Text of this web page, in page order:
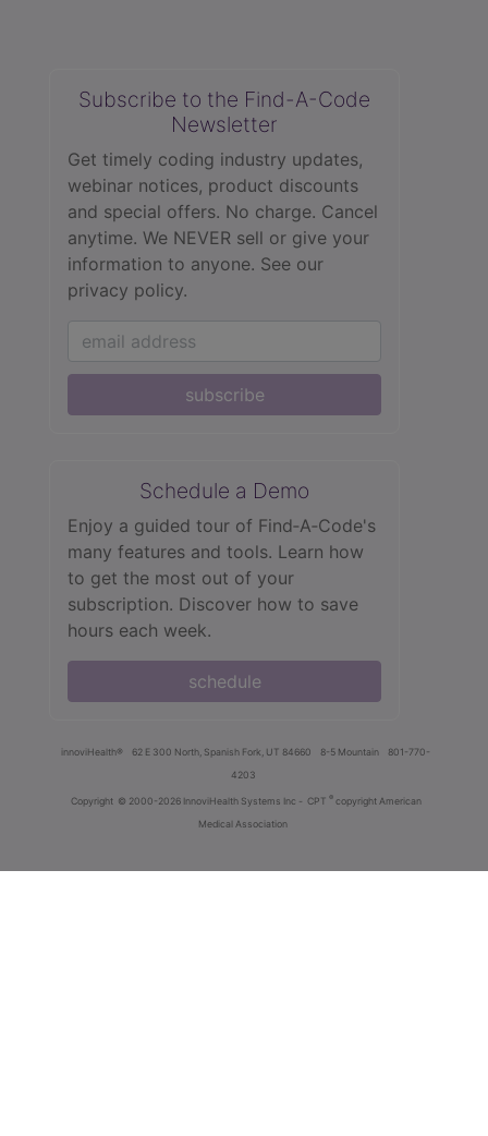
Subscribe to the Find-A-Code
Newsletter
Get timely coding industry updates,
webinar notices, product discounts
and special offers. No charge. Cancel
anytime. We NEVER sell or give your
information to anyone. See our
privacy policy.
subscribe
Schedule a Demo
Enjoy a guided tour of Find‑A‑Code's
many features and tools. Learn how
to get the most out of your
subscription. Discover how to save
hours each week.
schedule
innoviHealth® 62 E 300 North, Spanish Fork, UT 84660 8-5 Mountain
801-770-
4203
Copyright © 2000-2026 InnoviHealth Systems Inc - CPT ® copyright American
Medical Association